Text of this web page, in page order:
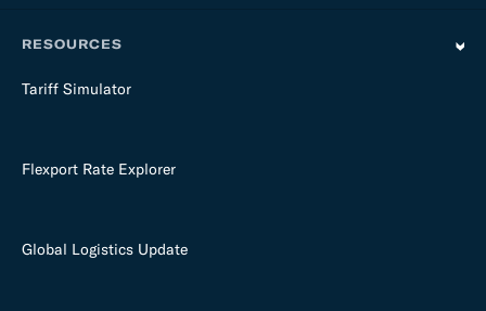
RESOURCES
Tariff Simulator
Flexport Rate Explorer
Global Logistics Update